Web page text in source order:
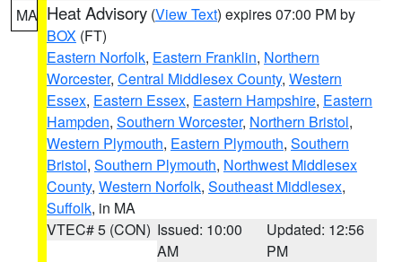
MA Heat Advisory (View Text) expires 07:00 PM by
BOX (FT)
Eastern Norfolk, Eastern Franklin, Northern
Worcester, Central Middlesex County, Western
Essex, Eastern Essex, Eastern Hampshire, Eastern
Hampden, Southern Worcester, Northern Bristol,
Western Plymouth, Eastern Plymouth, Southern
Bristol, Southern Plymouth, Northwest Middlesex
County, Western Norfolk, Southeast Middlesex,
Suffolk, in MA
VTEC# 5 (CON) Issued: 10:00
AM
Updated: 12:56
PM